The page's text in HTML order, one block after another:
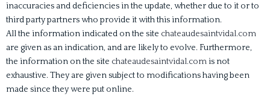
inaccuracies and deficiencies in the update, whether due to it or to
third party partners who provide it with this information.
All the information indicated on the site chateaudesaintvidal.com
are given as an indication, and are likely to evolve. Furthermore,
the information on the site chateaudesaintvidal.com is not
exhaustive. They are given subject to modifications having been
made since they were put online.